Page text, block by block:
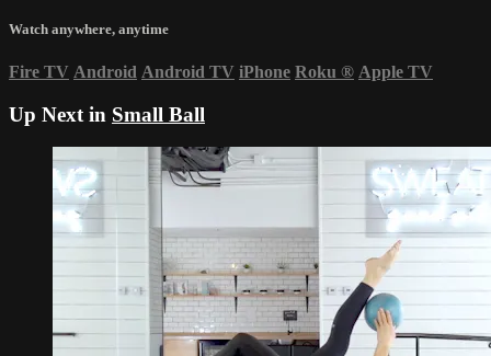
Watch anywhere, anytime
Fire TV Android Android TV iPhone Roku ® Apple TV
Up Next in Small Ball